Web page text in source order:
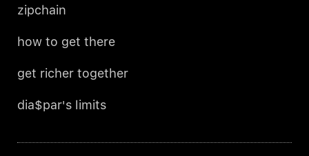
zipchain
how to get there
get richer together
dia$par's limits